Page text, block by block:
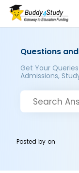
Questions
Get Your
Admissions,
Posted byon